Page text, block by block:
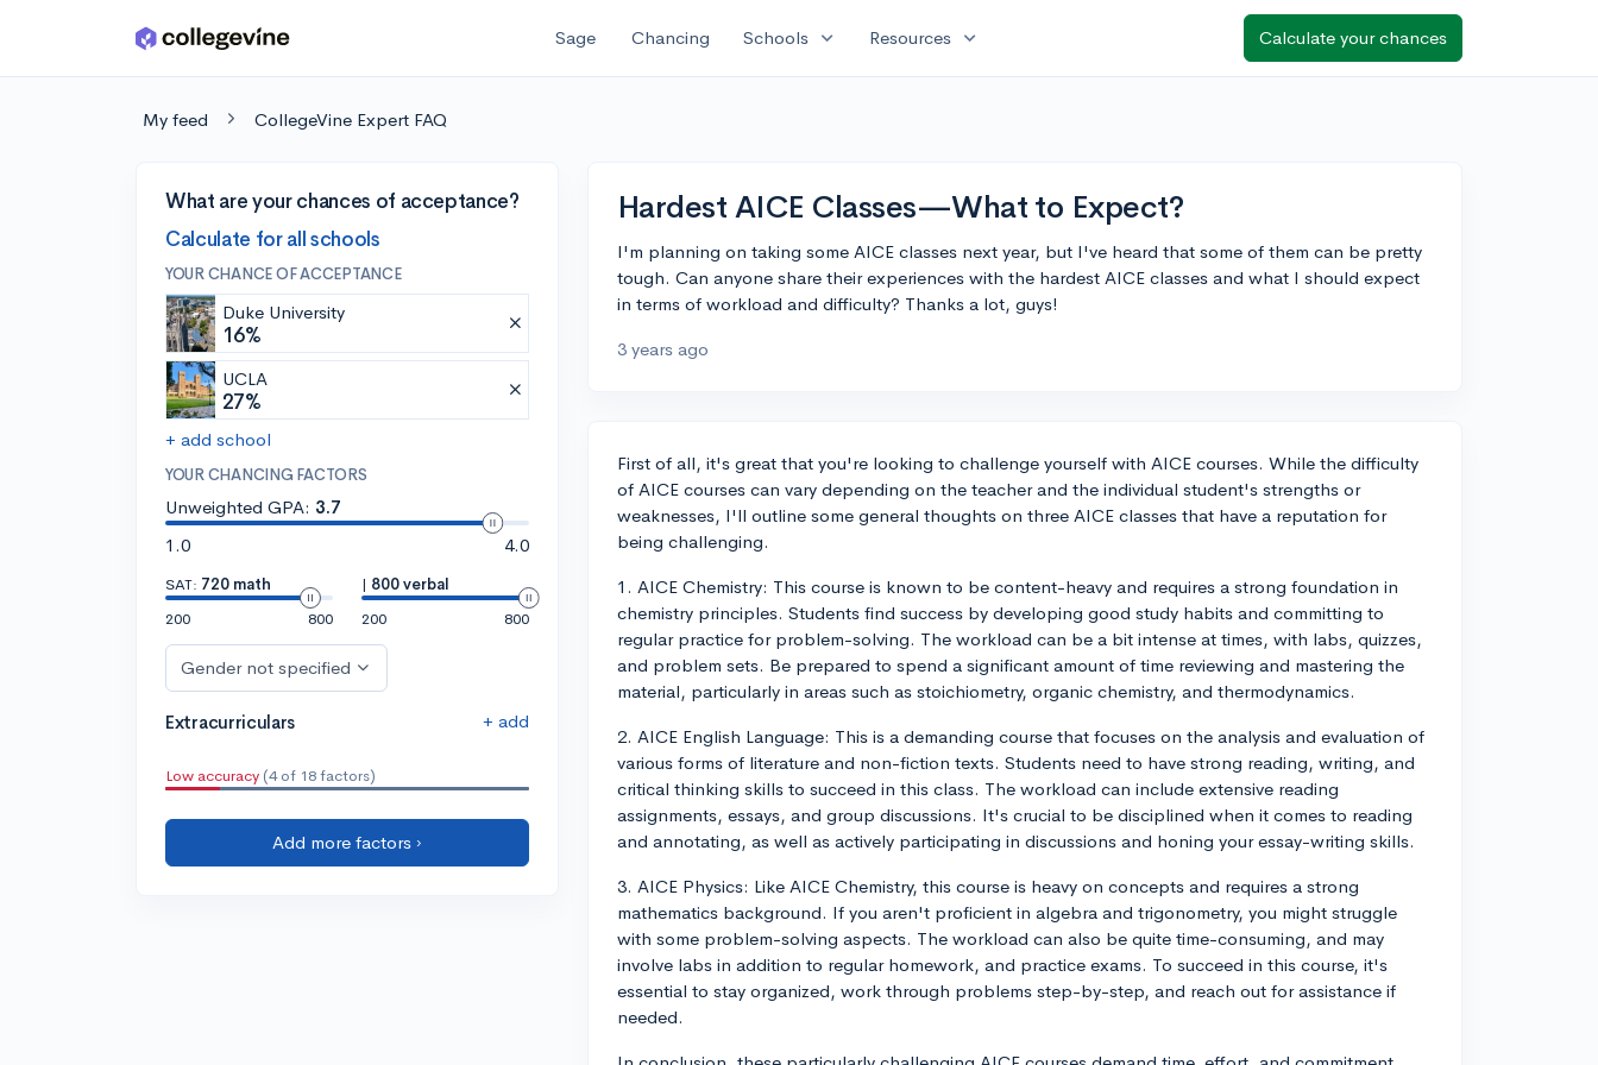
Skip to main content Sage Chancing Schools expand_more Resources expand_more Calculate your chances
My feed CollegeVine Expert FAQ
What are your chances of acceptance?
Calculate for all schools
YOUR CHANCE OF ACCEPTANCE
Duke University
16%
UCLA
27%
+ add school
YOUR CHANCING FACTORS
Unweighted GPA: 3.7
1.0
4.0
SAT: 720 math
200
800
| 800 verbal
200
800
Gender not specified
Extracurriculars + add
Low accuracy (4 of 18 factors)
Add more factors ›
Hardest AICE Classes—What to Expect?
I'm planning on taking some AICE classes next year, but I've heard that some of them can be pretty
tough. Can anyone share their experiences with the hardest AICE classes and what I should expect
in terms of workload and difficulty? Thanks a lot, guys!
3 years ago
First of all, it's great that you're looking to challenge yourself with AICE courses. While the difficulty
of AICE courses can vary depending on the teacher and the individual student's strengths or
weaknesses, I'll outline some general thoughts on three AICE classes that have a reputation for
being challenging.
1. AICE Chemistry: This course is known to be content-heavy and requires a strong foundation in
chemistry principles. Students find success by developing good study habits and committing to
regular practice for problem-solving. The workload can be a bit intense at times, with labs, quizzes,
and problem sets. Be prepared to spend a significant amount of time reviewing and mastering the
material, particularly in areas such as stoichiometry, organic chemistry, and thermodynamics.
2. AICE English Language: This is a demanding course that focuses on the analysis and evaluation of
various forms of literature and non-fiction texts. Students need to have strong reading, writing, and
critical thinking skills to succeed in this class. The workload can include extensive reading
assignments, essays, and group discussions. It's crucial to be disciplined when it comes to reading
and annotating, as well as actively participating in discussions and honing your essay-writing skills.
3. AICE Physics: Like AICE Chemistry, this course is heavy on concepts and requires a strong
mathematics background. If you aren't proficient in algebra and trigonometry, you might struggle
with some problem-solving aspects. The workload can also be quite time-consuming, and may
involve labs in addition to regular homework, and practice exams. To succeed in this course, it's
essential to stay organized, work through problems step-by-step, and reach out for assistance if
needed.